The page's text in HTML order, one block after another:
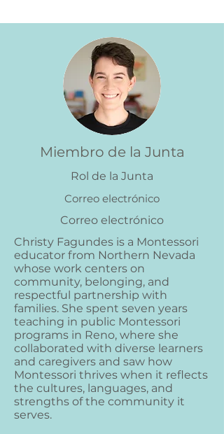
Miembro de la Junta
Rol de la Junta
Correo electrónico
Correo electrónico
Christy Fagundes is a Montessori
educator from Northern Nevada
whose work centers on
community, belonging, and
respectful partnership with
families. She spent seven years
teaching in public Montessori
programs in Reno, where she
collaborated with diverse learners
and caregivers and saw how
Montessori thrives when it reflects
the cultures, languages, and
strengths of the community it
serves.